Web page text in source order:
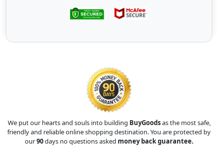
We put our hearts and souls into building BuyGoodsas the most safe,
friendly and reliable online shopping destination. You are protected by
our90days no questions asked money back guarantee.